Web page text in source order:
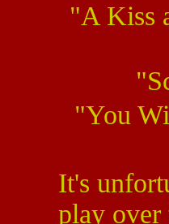
"A Kiss
"You
It's
play over